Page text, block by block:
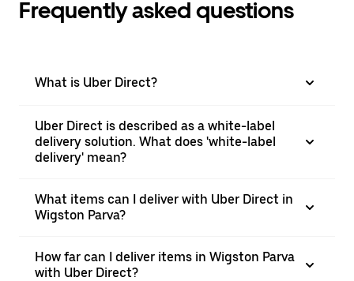
Frequently asked questions
What is Uber Direct?
Uber Direct is described as a white-label
delivery solution. What does 'white-label
delivery' mean?
What items can I deliver with Uber Direct in
Wigston Parva?
How far can I deliver items in Wigston Parva
with Uber Direct?